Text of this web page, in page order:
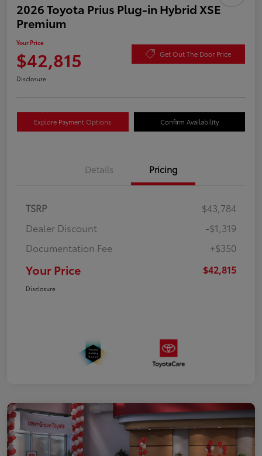
2026 Toyota Prius Plug-in Hybrid XSE
Premium
Your Price
$42,815 Get Out The Door Price
Disclosure
Explore Payment Options Confirm Availability
Details Pricing
TSRP
$43,784
Dealer Discount
-$1,319
Documentation Fee
+$350
Your Price $42,815
Disclosure